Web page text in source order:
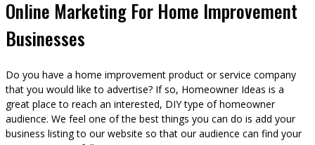
Online Marketing For Home Improvement
Businesses
Do you have a home improvement product or service company
that you would like to advertise? If so, Homeowner Ideas is a
great place to reach an interested, DIY type of homeowner
audience. We feel one of the best things you can do is add your
business listing to our website so that our audience can find your